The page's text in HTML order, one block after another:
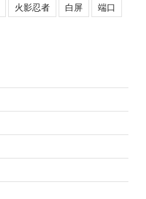
火影忍者 白屏
端口